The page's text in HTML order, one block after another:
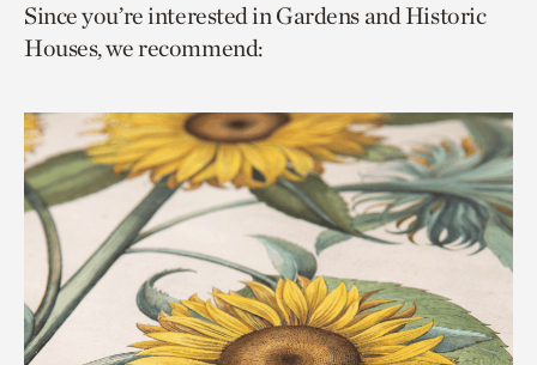
page
via
page
via
to
current
Since you’re interested in Gardens and Historic
Houses, we recommend: